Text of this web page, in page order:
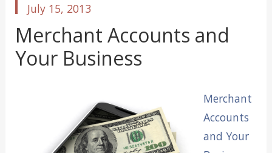
published
in
July 15, 2013
Merchant Accounts and
Your Business
Merchant
Accounts
and Your